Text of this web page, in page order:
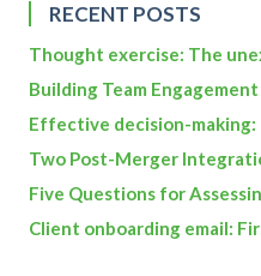
RECENT POSTS
Thought exercise: The
Building Team Engagement
Effective decision-making:
Two Post-Merger
Five Questions for
Client onboarding email: